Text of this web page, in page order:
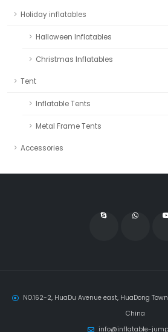
Holiday inflatables
Halloween Inflatables
Christmas Inflatables
Tent
Inflatable Tents
Metal Frame Tents
Accessories
NO.162-2, HuaDu Avenue east, HuaDong
China
info@inflatable-